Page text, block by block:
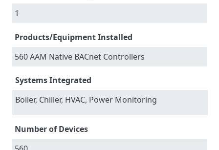
1
Products/Equipment Installed
560 AAM Native BACnet Controllers
Systems Integrated
Boiler, Chiller, HVAC, Power Monitoring
Number of Devices